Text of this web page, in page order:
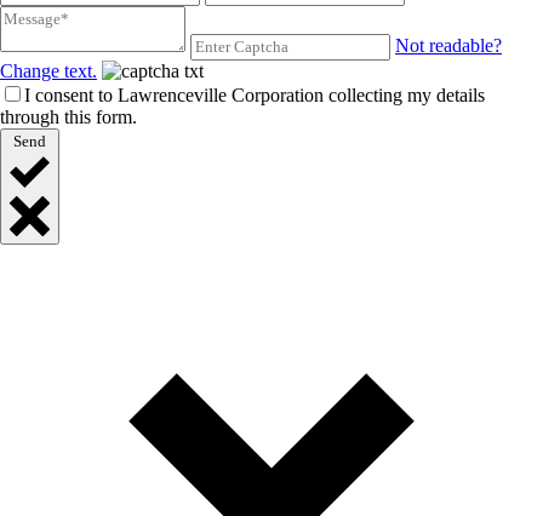
Not readable?
Change text.
I consent to Lawrenceville Corporation collecting my details
through this form.
Send